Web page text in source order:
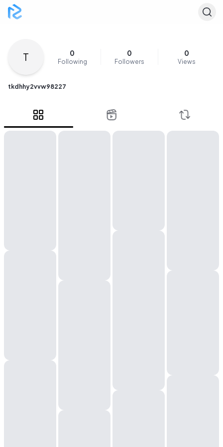
T 0
Following
0
Followers
0
Views
tkdhhy2vvw98227